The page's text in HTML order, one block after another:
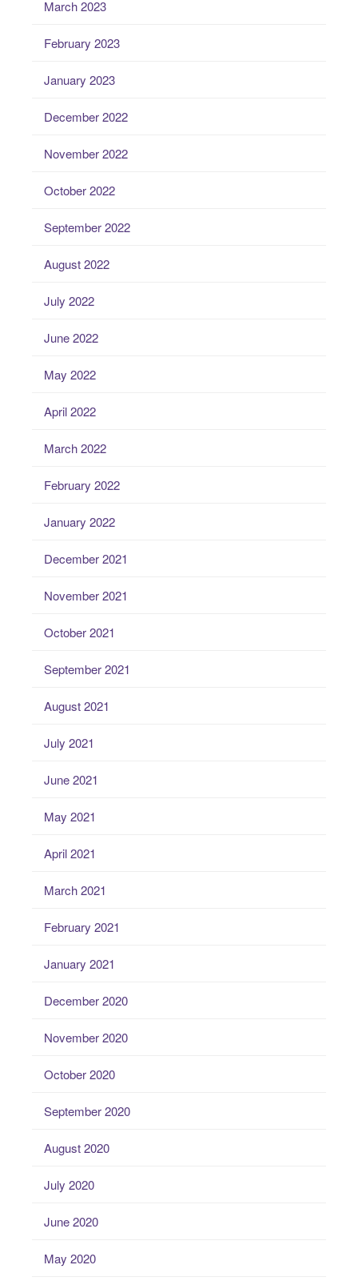
March 2023
February 2023
January 2023
December 2022
November 2022
October 2022
September 2022
August 2022
July 2022
June 2022
May 2022
April 2022
March 2022
February 2022
January 2022
December 2021
November 2021
October 2021
September 2021
August 2021
July 2021
June 2021
May 2021
April 2021
March 2021
February 2021
January 2021
December 2020
November 2020
October 2020
September 2020
August 2020
July 2020
June 2020
May 2020